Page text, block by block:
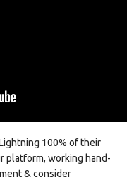
100% of their
platform, working hand-
& consider